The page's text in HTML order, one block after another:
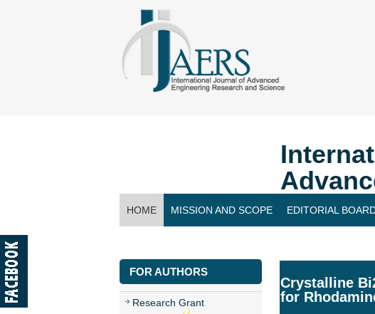
HOME MISSION AND SCOPE EDITORIAL
FOR AUTHORS
Research Grant
Crystalline
for